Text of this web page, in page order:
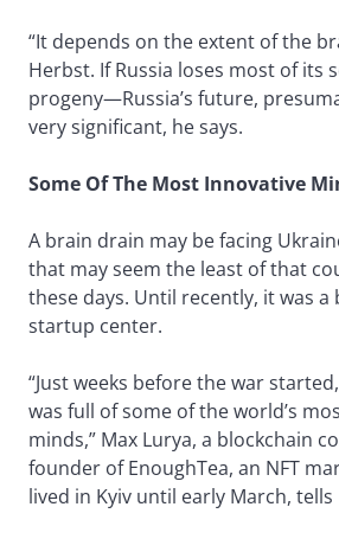
“It depends on the extent of the
Herbst. If Russia loses most of its
progeny—Russia’s future,
very significant, he says.
Some Of The Most Innovative
A brain drain may be facing
that may seem the least of that
these days. Until recently, it was a
startup center.
“Just weeks before the war
was full of some of the world’s
minds,” Max Lurya, a blockchain
founder of EnoughTea, an NFT
lived in Kyiv until early March, tells